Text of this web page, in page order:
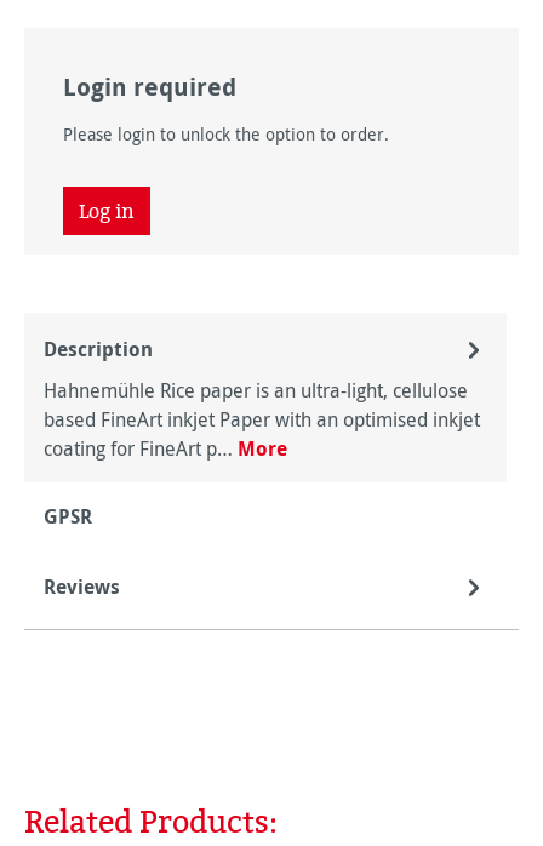
Login required
Please login to unlock the option to order.
Log in
Description
Hahnemühle Rice paper is an ultra-light, cellulose
based FineArt inkjet Paper with an optimised inkjet
coating for FineArt p… More
GPSR
Reviews
Skip product gallery
Related Products: